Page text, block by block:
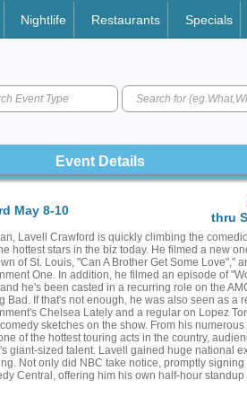
Nightlife Restaurants Specials
Event Type
Event Details
May 8-10
thru
Lavell Crawford is quickly climbing the
hottest stars in the biz today. He filmed a new
of St. Louis, "Can A Brother Get Some Love","
One. In addition, he filmed an episode of
he's been casted in a recurring role on the
Bad. If that's not enough, he was also seen as a
Chelsea Lately and a regular on Lopez
sketches on the show. From his
of the hottest touring acts in the country,
giant-sized talent. Lavell gained huge national
Not only did NBC take notice, promptly
Central, offering him his own half-hour